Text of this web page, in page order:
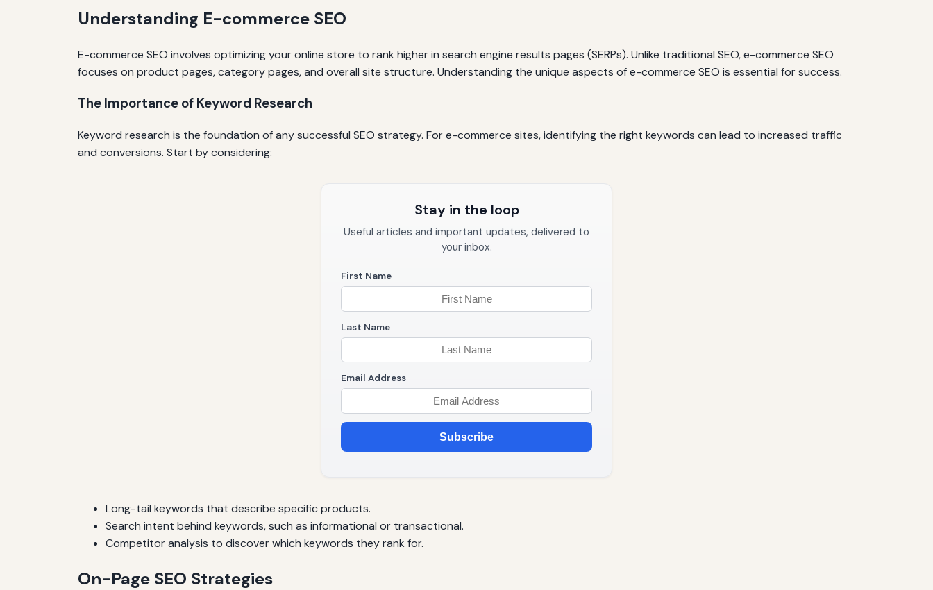
Understanding E-commerce SEO
E-commerce SEO involves optimizing your online store to rank higher in search engine results pages (SERPs). Unlike traditional SEO, e-commerce SEO
focuses on product pages, category pages, and overall site structure. Understanding the unique aspects of e-commerce SEO is essential for success.
The Importance of Keyword Research
Keyword research is the foundation of any successful SEO strategy. For e-commerce sites, identifying the right keywords can lead to increased traffic
and conversions. Start by considering:
Stay in the loop
Useful articles and important updates, delivered to
your inbox.
First Name
Last Name
Email Address
Subscribe
Long-tail keywords that describe specific products.
Search intent behind keywords, such as informational or transactional.
Competitor analysis to discover which keywords they rank for.
On-Page SEO Strategies